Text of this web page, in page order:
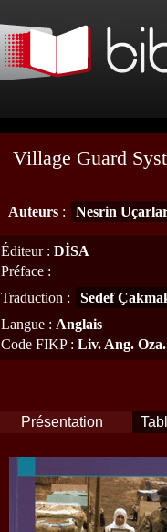
Village Guard
Auteurs : Nesrin
Éditeur: DİSA
Préface :
Traduction :
Sedef
Langue : Anglais
Code FIKP: Liv. Ang.
Présentation